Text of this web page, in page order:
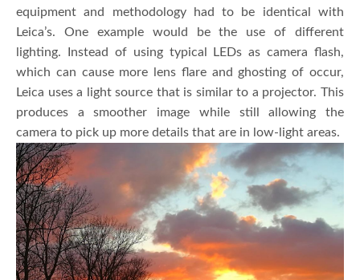
equipment and methodology had to be identical with
Leica’s. One example would be the use of different
lighting. Instead of using typical LEDs as camera flash,
which can cause more lens flare and ghosting of occur,
Leica uses a light source that is similar to a projector. This
produces a smoother image while still allowing the
camera to pick up more details that are in low-light areas.